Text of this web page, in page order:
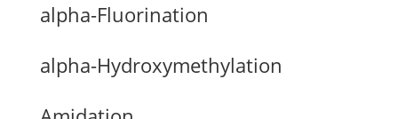
alpha-Fluorination
alpha-Hydroxymethylation